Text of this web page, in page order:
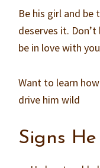
Be his girl and be
deserves it.
be in love with
Want to learn
drive him wild
Signs